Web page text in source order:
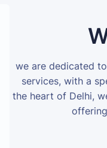
we are dedicated
services, with a
the heart of Delhi,